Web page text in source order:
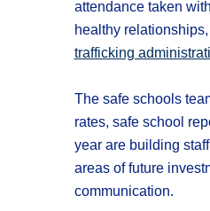
attendance taken
healthy
trafficking
The safe schools
rates, safe school
year are building
areas of future
communication.